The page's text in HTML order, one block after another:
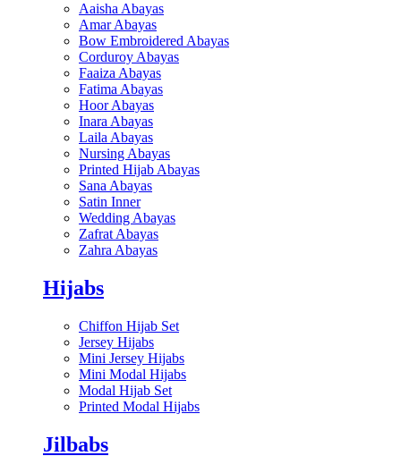
Aaisha Abayas
Amar Abayas
Bow Embroidered Abayas
Corduroy Abayas
Faaiza Abayas
Fatima Abayas
Hoor Abayas
Inara Abayas
Laila Abayas
Nursing Abayas
Printed Hijab Abayas
Sana Abayas
Satin Inner
Wedding Abayas
Zafrat Abayas
Zahra Abayas
Hijabs
Chiffon Hijab Set
Jersey Hijabs
Mini Jersey Hijabs
Mini Modal Hijabs
Modal Hijab Set
Printed Modal Hijabs
Jilbabs